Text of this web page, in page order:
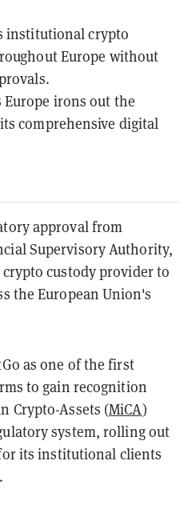
institutional crypto
Europe without
Europe irons out the
comprehensive digital
approval from
Supervisory Authority,
custody provider to
the European Union's
as one of the first
to gain recognition
Crypto-Assets (MiCA)
system, rolling out
its institutional clients